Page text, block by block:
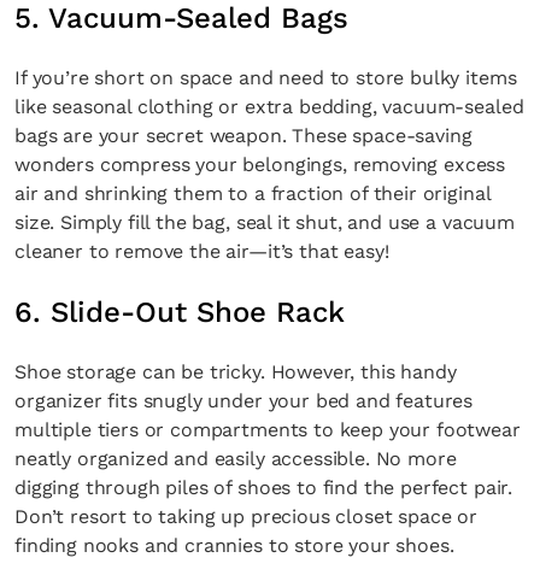
5. Vacuum-Sealed Bags
If you’re short on space and need to store bulky items
like seasonal clothing or extra bedding, vacuum-sealed
bags are your secret weapon. These space-saving
wonders compress your belongings, removing excess
air and shrinking them to a fraction of their original
size. Simply fill the bag, seal it shut, and use a vacuum
cleaner to remove the air—it’s that easy!
6. Slide-Out Shoe Rack
Shoe storage can be tricky. However, this handy
organizer fits snugly under your bed and features
multiple tiers or compartments to keep your footwear
neatly organized and easily accessible. No more
digging through piles of shoes to find the perfect pair.
Don’t resort to taking up precious closet space or
finding nooks and crannies to store your shoes.